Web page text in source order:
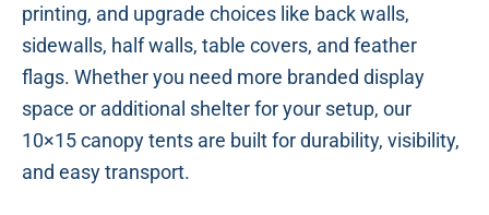
printing, and upgrade choices like back walls,
sidewalls, half walls, table covers, and feather
flags. Whether you need more branded display
space or additional shelter for your setup, our
10×15 canopy tents are built for durability, visibility,
and easy transport.